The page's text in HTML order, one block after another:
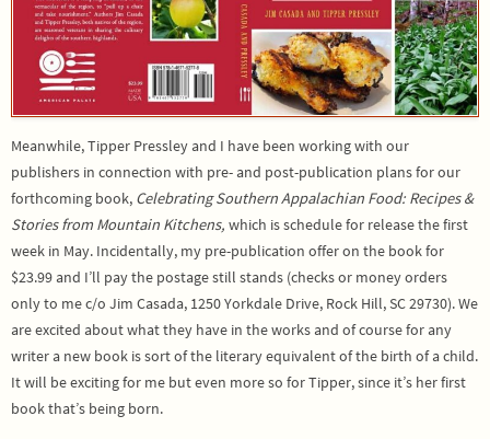
Meanwhile, Tipper Pressley and I have been working with our
publishers in connection with pre- and post-publication plans for our
forthcoming book, Celebrating Southern Appalachian Food: Recipes &
Stories from Mountain Kitchens, which is schedule for release the first
week in May. Incidentally, my pre-publication offer on the book for
$23.99 and I’ll pay the postage still stands (checks or money orders
only to me c/o Jim Casada, 1250 Yorkdale Drive, Rock Hill, SC 29730). We
are excited about what they have in the works and of course for any
writer a new book is sort of the literary equivalent of the birth of a child.
It will be exciting for me but even more so for Tipper, since it’s her first
book that’s being born.